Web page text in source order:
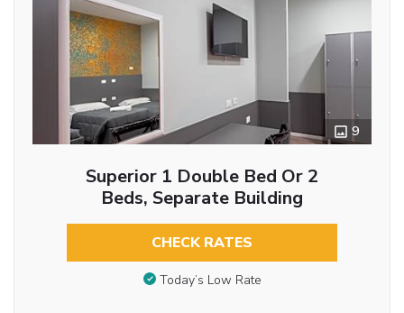
9
Superior 1 Double Bed Or 2
Beds, Separate Building
CHECK RATES
Today’s Low Rate